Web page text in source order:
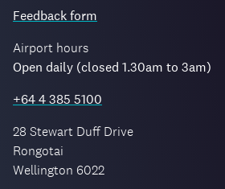
Feedback form
Airport hours
Open daily (closed 1.30am to 3am)
+64 4 385 5100
28 Stewart Duff Drive
Rongotai
Wellington 6022